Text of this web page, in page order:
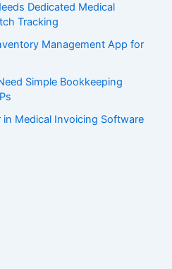
Dedicated Medical
Tracking
Management App for
Simple Bookkeeping
Medical Invoicing Software